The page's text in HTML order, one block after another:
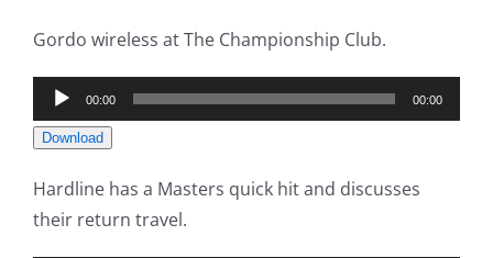
Gordo wireless at The Championship Club.
Audio
Player
00:00 00:00
Download
Hardline has a Masters quick hit and discusses
their return travel.